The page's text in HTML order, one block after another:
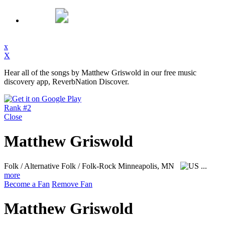
x
X
Hear all of the songs by Matthew Griswold in our free music
discovery app, ReverbNation Discover.
Rank #2
Close
Matthew Griswold
Folk / Alternative Folk / Folk-Rock Minneapolis, MN
...
more
Become a Fan Remove Fan
Matthew Griswold